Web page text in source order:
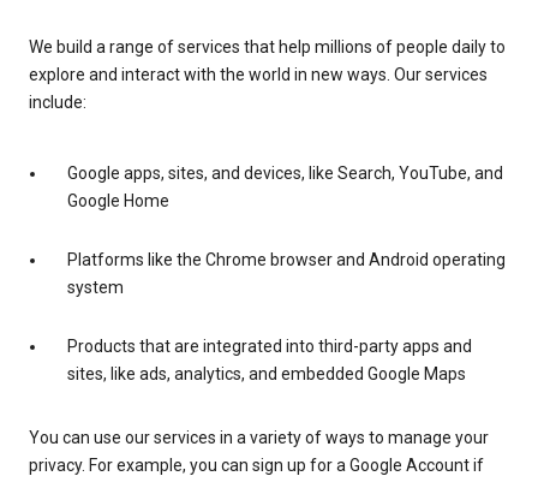
We build a range of services that help millions of people daily to
explore and interact with the world in new ways. Our services
include:
Google apps, sites, and devices, like Search, YouTube, and
Google Home
Platforms like the Chrome browser and Android operating
system
Products that are integrated into third-party apps and
sites, like ads, analytics, and embedded Google Maps
You can use our services in a variety of ways to manage your
privacy. For example, you can sign up for a Google Account if